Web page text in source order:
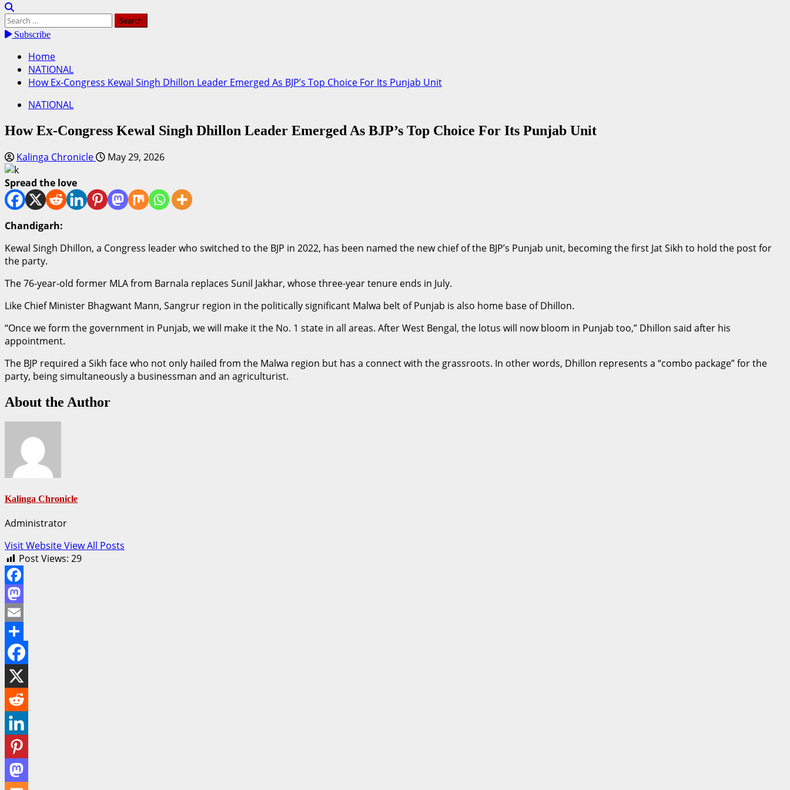
Search
for:Subscribe
Home
NATIONAL
How Ex-Congress Kewal Singh Dhillon Leader Emerged As BJP’s Top Choice For Its Punjab Unit
NATIONAL
How Ex-Congress Kewal Singh Dhillon Leader Emerged As BJP’s Top Choice For Its Punjab Unit
Kalinga Chronicle
May 29, 2026
Spread the love
Chandigarh:
Kewal Singh Dhillon, a Congress leader who switched to the BJP in 2022, has been named the new chief of the BJP’s Punjab unit, becoming the first Jat Sikh to hold the post for
the party.
The 76-year-old former MLA from Barnala replaces Sunil Jakhar, whose three-year tenure ends in July.
Like Chief Minister Bhagwant Mann, Sangrur region in the politically significant Malwa belt of Punjab is also home base of Dhillon.
“Once we form the government in Punjab, we will make it the No. 1 state in all areas. After West Bengal, the lotus will now bloom in Punjab too,” Dhillon said after his
appointment.
The BJP required a Sikh face who not only hailed from the Malwa region but has a connect with the grassroots. In other words, Dhillon represents a “combo package” for the
party, being simultaneously a businessman and an agriculturist.
About the Author
Kalinga Chronicle
Administrator
Visit WebsiteView All Posts
Post Views: 29
Facebook
Mastodon
Email
Share